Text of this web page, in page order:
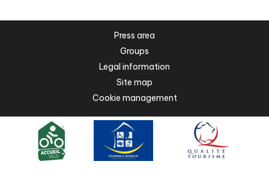
Press area
Groups
Legal information
Site map
Cookie management